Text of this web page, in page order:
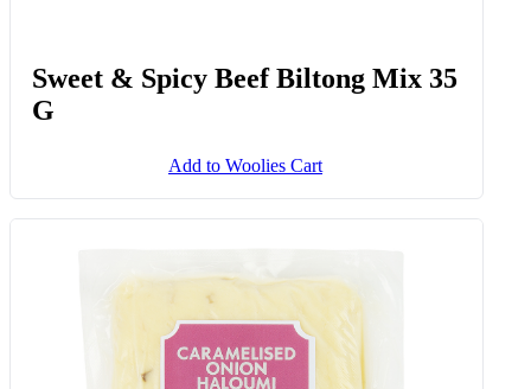
Sweet & Spicy Beef Biltong Mix 35